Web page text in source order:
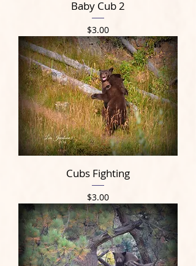
Baby Cub 2
Price
$3.00
Cubs Fighting
Price
$3.00